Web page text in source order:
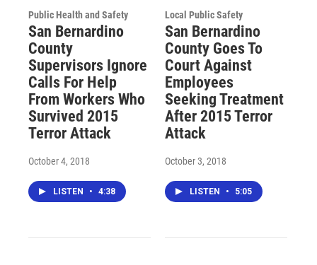
Public Health and Safety
San Bernardino
County
Supervisors Ignore
Calls For Help
From Workers Who
Survived 2015
Terror Attack
October 4, 2018
LISTEN • 4:38
Local Public Safety
San Bernardino
County Goes To
Court Against
Employees
Seeking Treatment
After 2015 Terror
Attack
October 3, 2018
LISTEN • 5:05